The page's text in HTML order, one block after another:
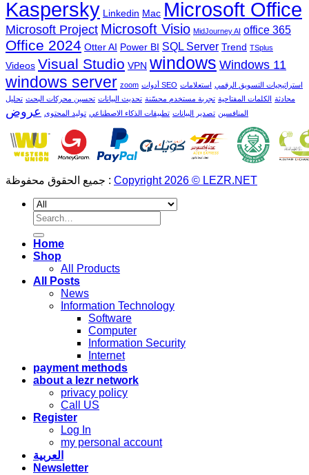
Kaspersky Linkedin Mac Microsoft Office
Microsoft Project Microsoft Visio MidJourney AI office 365
Office 2024 Otter AI Power BI SQL Server Trend TSplus
Videos Visual Studio VPN windows Windows 11
windows server zoom أدوات SEO استراتيجيات التسويق الرقمي استعلامات
محادثة الكلمات المفتاحية تجربة مستخدم محسّنة تحديث البيانات تحسين محركات البحث تحليل
المنافسين تصدير البيانات تطبيقات الذكاء الاصطناعي توليد المحتوى عروض
جميع الحقوق محفوظة : Copyright 2026 © LEZR.NET
Search
for:
Home
Shop
All Products
All Posts
News
Information Technology
Software
Computer
Information Security
Internet
payment methods
about a lezr network
privacy policy
Call US
Register
Log In
my personal account
العربية
Newsletter